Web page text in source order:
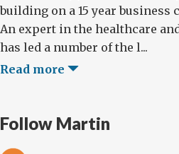
building on a 15 year business
An expert in the healthcare
has led a number of the l...
Read more
Follow Martin